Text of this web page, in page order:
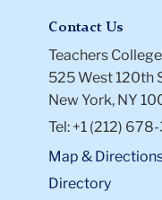
Contact Us
Teachers
525 West 120th
New York, NY
Tel: +1 (212)
Map &
Directory